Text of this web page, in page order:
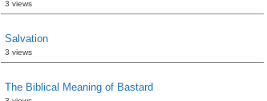
3 views
Salvation
3 views
The Biblical Meaning of Bastard